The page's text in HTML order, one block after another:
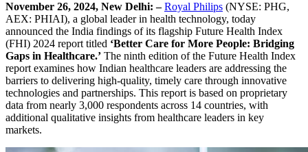
November 26, 2024, New Delhi: – Royal Philips (NYSE: PHG,
AEX: PHIAI), a global leader in health technology, today
announced the India findings of its flagship Future Health Index
(FHI) 2024 report titled ‘Better Care for More People: Bridging
Gaps in Healthcare.’ The ninth edition of the Future Health Index
report examines how Indian healthcare leaders are addressing the
barriers to delivering high-quality, timely care through innovative
technologies and partnerships. This report is based on proprietary
data from nearly 3,000 respondents across 14 countries, with
additional qualitative insights from healthcare leaders in key
markets.